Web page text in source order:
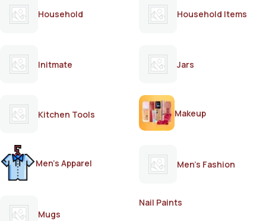
Household Household Items
Initmate Jars
Kitchen Tools Makeup
Men's Apparel Men's Fashion
Mugs
Nail Paints